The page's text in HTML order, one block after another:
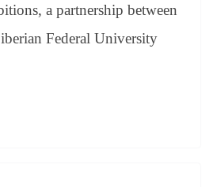
a partnership between
Federal University